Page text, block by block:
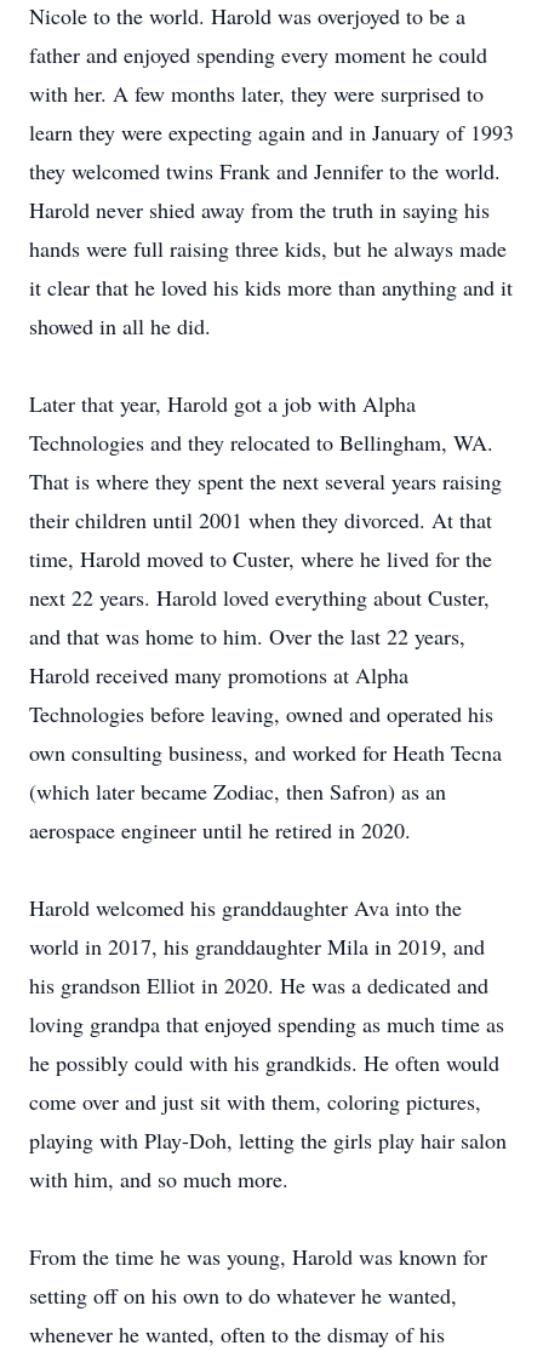
Nicole to the world. Harold was overjoyed to be a
father and enjoyed spending every moment he could
with her. A few months later, they were surprised to
learn they were expecting again and in January of 1993
they welcomed twins Frank and Jennifer to the world.
Harold never shied away from the truth in saying his
hands were full raising three kids, but he always made
it clear that he loved his kids more than anything and it
showed in all he did.
Later that year, Harold got a job with Alpha
Technologies and they relocated to Bellingham, WA.
That is where they spent the next several years raising
their children until 2001 when they divorced. At that
time, Harold moved to Custer, where he lived for the
next 22 years. Harold loved everything about Custer,
and that was home to him. Over the last 22 years,
Harold received many promotions at Alpha
Technologies before leaving, owned and operated his
own consulting business, and worked for Heath Tecna
(which later became Zodiac, then Safron) as an
aerospace engineer until he retired in 2020.
Harold welcomed his granddaughter Ava into the
world in 2017, his granddaughter Mila in 2019, and
his grandson Elliot in 2020. He was a dedicated and
loving grandpa that enjoyed spending as much time as
he possibly could with his grandkids. He often would
come over and just sit with them, coloring pictures,
playing with Play-Doh, letting the girls play hair salon
with him, and so much more.
From the time he was young, Harold was known for
setting off on his own to do whatever he wanted,
whenever he wanted, often to the dismay of his